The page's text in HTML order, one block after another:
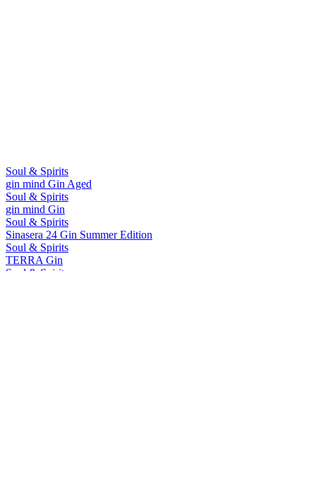
Soul & Spirits
gin mind Gin Aged
Soul & Spirits
gin mind Gin
Soul & Spirits
Sinasera 24 Gin Summer Edition
Soul & Spirits
TERRA Gin
Soul & Spirits